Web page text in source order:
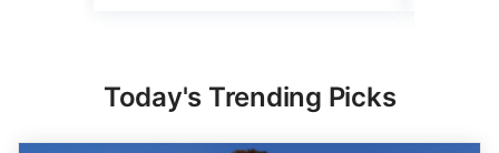
Today's Trending Picks